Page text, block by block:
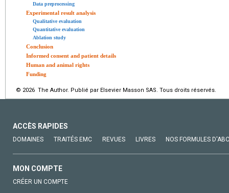
Data preprocessing
Experimental result analysis
Qualitative evaluation
Quantitative evaluation
Ablation study
Conclusion
Informed consent and patient details
Human and animal rights
Funding
© 2026 The Author. Publié par Elsevier Masson SAS. Tous droits réservés.
ACCÈS RAPIDES
DOMAINES TRAITÉS EMC REVUES LIVRES NOS FORMULES
MON COMPTE
CRÉER UN COMPTE